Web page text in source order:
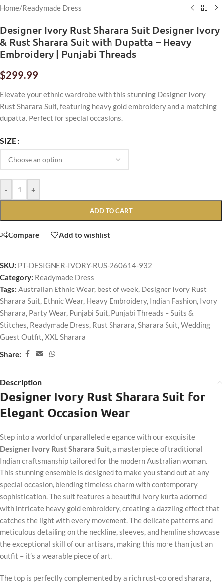
Home/Readymade Dress
Designer Ivory Rust Sharara Suit Designer Ivory
& Rust Sharara Suit with Dupatta – Heavy
Embroidery | Punjabi Threads
$299.99
Elevate your ethnic wardrobe with this stunning Designer Ivory
Rust Sharara Suit, featuring heavy gold embroidery and a matching
dupatta. Perfect for special occasions.
SIZE
- +
ADD TO CART
Compare Add to wishlist
SKU: PT-DESIGNER-IVORY-RUS-260614-932
Category: Readymade Dress
Tags: Australian Ethnic Wear, best of week, Designer Ivory Rust
Sharara Suit, Ethnic Wear, Heavy Embroidery, Indian Fashion, Ivory
Sharara, Party Wear, Punjabi Suit, Punjabi Threads – Suits &
Stitches, Readymade Dress, Rust Sharara,Sharara Suit,Wedding
Guest Outfit,XXL Sharara
Share:
Description
Designer Ivory Rust Sharara Suit for
Elegant Occasion Wear
Step into a world of unparalleled elegance with our exquisite
Designer Ivory Rust Sharara Suit, a masterpiece of traditional
Indian craftsmanship tailored for the modern Australian woman.
This stunning ensemble is designed to make you stand out at any
special occasion, blending timeless charm with contemporary
sophistication. The suit features a beautiful ivory kurta adorned
with intricate heavy gold embroidery, creating a dazzling effect that
catches the light with every movement. The delicate patterns and
meticulous detailing on the neckline, sleeves, and hemline showcase
the exceptional skill of our artisans, making this more than just an
outfit – it’s a wearable piece of art.
The top is perfectly complemented by a rich rust-colored sharara,